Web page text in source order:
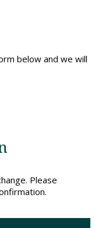
below and we will
Please